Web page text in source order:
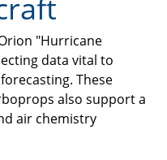
"Hurricane
data vital to
These
also support a
air chemistry